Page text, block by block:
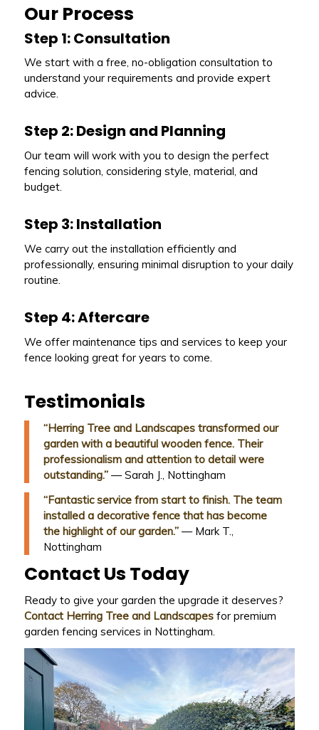
Our Process
Step 1: Consultation
We start with a free, no-obligation consultation to
understand your requirements and provide expert
advice.
Step 2: Design and Planning
Our team will work with you to design the perfect
fencing solution, considering style, material, and
budget.
Step 3: Installation
We carry out the installation efficiently and
professionally, ensuring minimal disruption to your daily
routine.
Step 4: Aftercare
We offer maintenance tips and services to keep your
fence looking great for years to come.
Testimonials
“Herring Tree and Landscapes transformed our
garden with a beautiful wooden fence. Their
professionalism and attention to detail were
outstanding.”— Sarah J., Nottingham
“Fantastic service from start to finish. The team
installed a decorative fence that has become
the highlight of our garden.”— Mark T.,
Nottingham
Contact Us Today
Ready to give your garden the upgrade it deserves?
Contact Herring Tree and Landscapes for premium
garden fencing services in Nottingham.